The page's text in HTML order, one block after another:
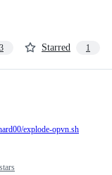
3 Starred 1
explode-opvn.sh